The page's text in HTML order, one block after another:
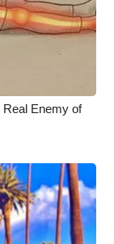
Enemy of